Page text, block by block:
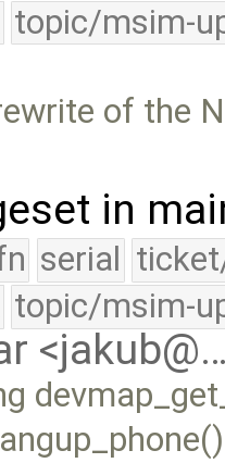
topic/msim-
of the
in
serial
topic/msim-